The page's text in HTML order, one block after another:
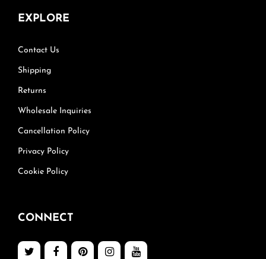
EXPLORE
Contact Us
Shipping
Returns
Wholesale Inquiries
Cancellation Policy
Privacy Policy
Cookie Policy
CONNECT